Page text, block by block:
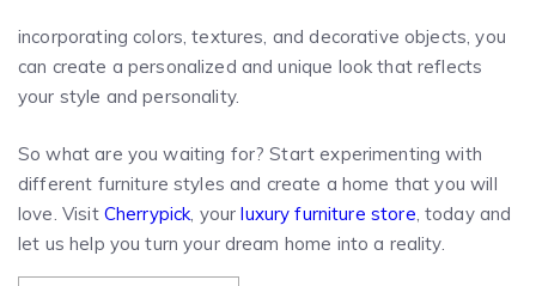
incorporating colors, textures, and decorative objects, you
can create a personalized and unique look that reflects
your style and personality.
So what are you waiting for? Start experimenting with
different furniture styles and create a home that you will
love. Visit Cherrypick, yourluxury furniture store, today and
let us help you turn your dream home into a reality.